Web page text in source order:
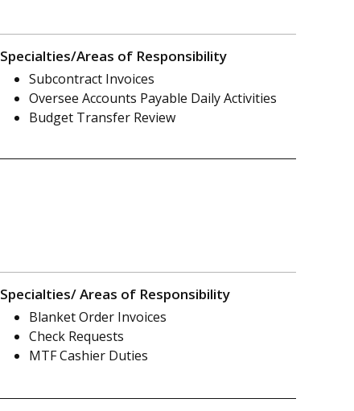
Specialties/Areas of Responsibility
Subcontract Invoices
Oversee Accounts Payable Daily Activities
Budget Transfer Review
Specialties/ Areas of Responsibility
Blanket Order Invoices
Check Requests
MTF Cashier Duties